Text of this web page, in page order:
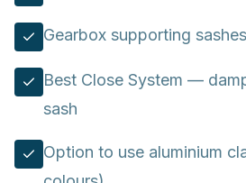
Gearbox supporting
Best Close System —
sash
Option to use aluminium